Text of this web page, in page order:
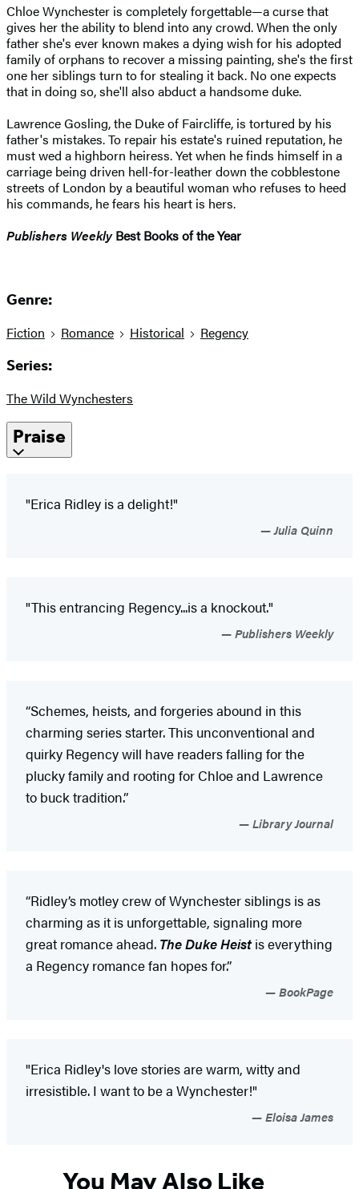
Chloe Wynchester is completely forgettable—a curse that
gives her the ability to blend into any crowd. When the only
father she's ever known makes a dying wish for his adopted
family of orphans to recover a missing painting, she's the first
one her siblings turn to for stealing it back. No one expects
that in doing so, she'll also abduct a handsome duke.
Lawrence Gosling, the Duke of Faircliffe, is tortured by his
father's mistakes. To repair his estate's ruined reputation, he
must wed a highborn heiress. Yet when he finds himself in a
carriage being driven hell-for-leather down the cobblestone
streets of London by a beautiful woman who refuses to heed
his commands, he fears his heart is hers.
Publishers WeeklyBest Books of the Year
Genre:
Fiction Romance Historical Regency
Series:
The Wild Wynchesters
Praise
"Erica Ridley is a delight!"
Julia Quinn
"This entrancing Regency...is a knockout."
Publishers Weekly
“Schemes, heists, and forgeries abound in this
charming series starter. This unconventional and
quirky Regency will have readers falling for the
plucky family and rooting for Chloe and Lawrence
to buck tradition.”
Library Journal
“Ridley’s motley crew of Wynchester siblings is as
charming as it is unforgettable, signaling more
great romance ahead. The Duke Heistis everything
a Regency romance fan hopes for.”
BookPage
"Erica Ridley's love stories are warm, witty and
irresistible. I want to be a Wynchester!"
Eloisa James
You May Also Like